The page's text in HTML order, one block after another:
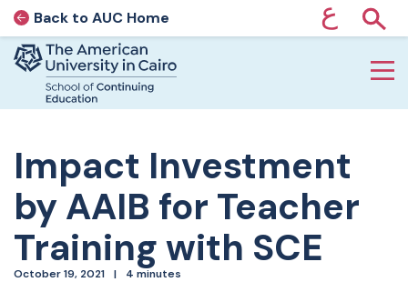
AUC Home page
Back to AUC Home ع
Home page
Impact Investment
by AAIB for Teacher
Training with SCE
October 19, 2021 4 minutes